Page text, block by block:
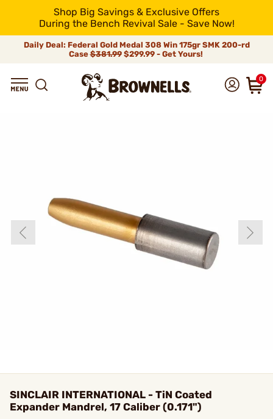
Shop Big Savings & Exclusive Offers
During the Bench Revival Sale - Save Now!
Daily Deal: Federal Gold Medal 308 Win 175gr SMK 200-rd
Case$381.99$299.99 - Get Yours!
0
SINCLAIR INTERNATIONAL - TiN Coated
Expander Mandrel, 17 Caliber (0.171")